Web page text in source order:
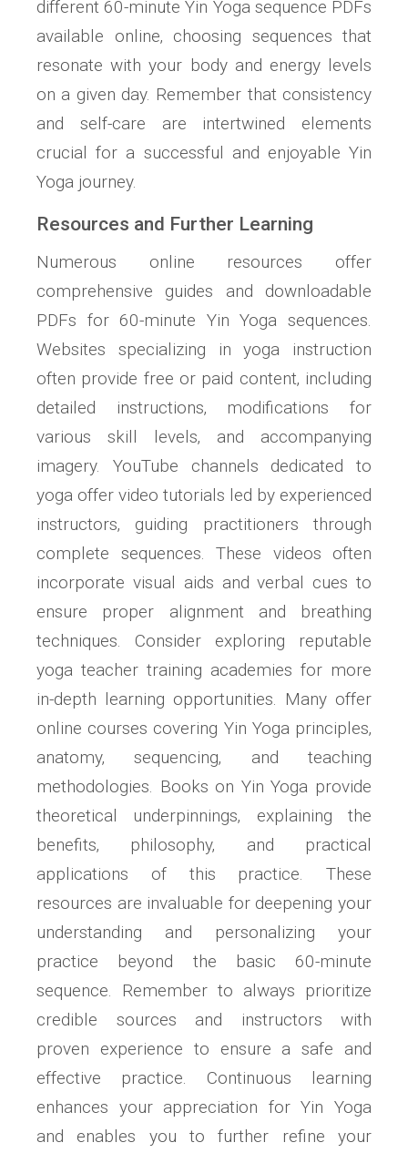
different 60-minute Yin Yoga sequence PDFs
available online‚ choosing sequences that
resonate with your body and energy levels
on a given day. Remember that consistency
and self-care are intertwined elements
crucial for a successful and enjoyable Yin
Yoga journey.
Resources and Further Learning
Numerous online resources offer
comprehensive guides and downloadable
PDFs for 60-minute Yin Yoga sequences.
Websites specializing in yoga instruction
often provide free or paid content‚ including
detailed instructions‚ modifications for
various skill levels‚ and accompanying
imagery. YouTube channels dedicated to
yoga offer video tutorials led by experienced
instructors‚ guiding practitioners through
complete sequences. These videos often
incorporate visual aids and verbal cues to
ensure proper alignment and breathing
techniques. Consider exploring reputable
yoga teacher training academies for more
in-depth learning opportunities. Many offer
online courses covering Yin Yoga principles‚
anatomy‚ sequencing‚ and teaching
methodologies. Books on Yin Yoga provide
theoretical underpinnings‚ explaining the
benefits‚ philosophy‚ and practical
applications of this practice. These
resources are invaluable for deepening your
understanding and personalizing your
practice beyond the basic 60-minute
sequence. Remember to always prioritize
credible sources and instructors with
proven experience to ensure a safe and
effective practice. Continuous learning
enhances your appreciation for Yin Yoga
and enables you to further refine your